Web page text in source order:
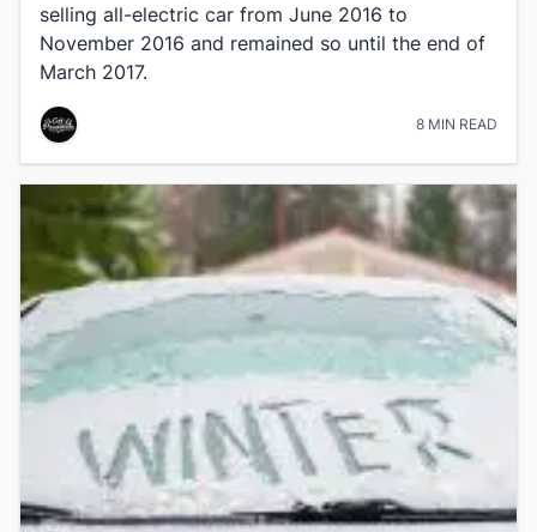
selling all-electric car from June 2016 to
November 2016 and remained so until the end of
March 2017.
8 MIN READ